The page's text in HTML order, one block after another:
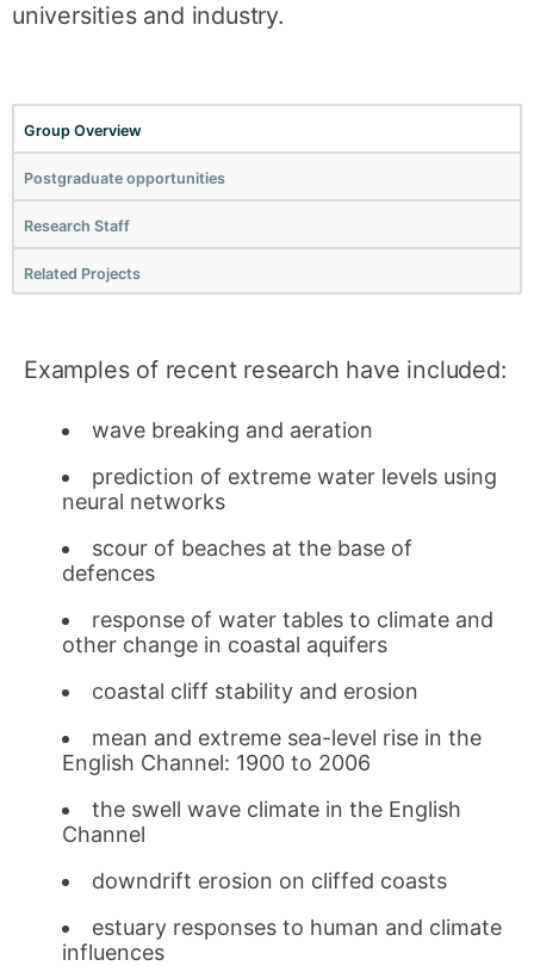
universities and industry.
Group Overview
Postgraduate opportunities
Research Staff
Related Projects
Examples of recent research have included:
wave breaking and aeration
prediction of extreme water levels using
neural networks
scour of beaches at the base of
defences
response of water tables to climate and
other change in coastal aquifers
coastal cliff stability and erosion
mean and extreme sea-level rise in the
English Channel: 1900 to 2006
the swell wave climate in the English
Channel
downdrift erosion on cliffed coasts
estuary responses to human and climate
influences